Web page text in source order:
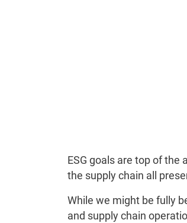
ESG goals are top of the
the supply chain all
While we might be fully
and supply chain